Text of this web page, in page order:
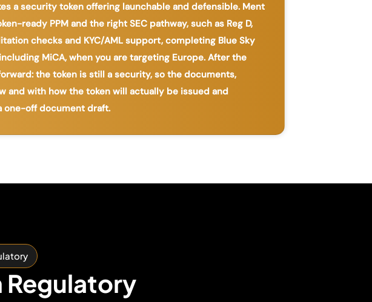
a security token offering launchable and defensible. Ment
ready PPM and the right SEC pathway, such as Reg D,
checks and KYC/AML support, completing Blue Sky
MiCA, when you are targeting Europe. After the
the token is still a security, so the documents,
with how the token will actually be issued and
one-off document draft.